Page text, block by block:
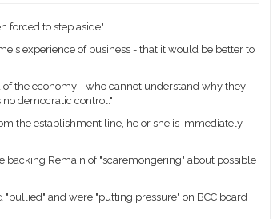
forced to step aside".
experience of business - that it would be better to
the economy - who cannot understand why they
democratic control."
the establishment line, he or she is immediately
backing Remain of "scaremongering" about possible
and were "putting pressure" on BCC board